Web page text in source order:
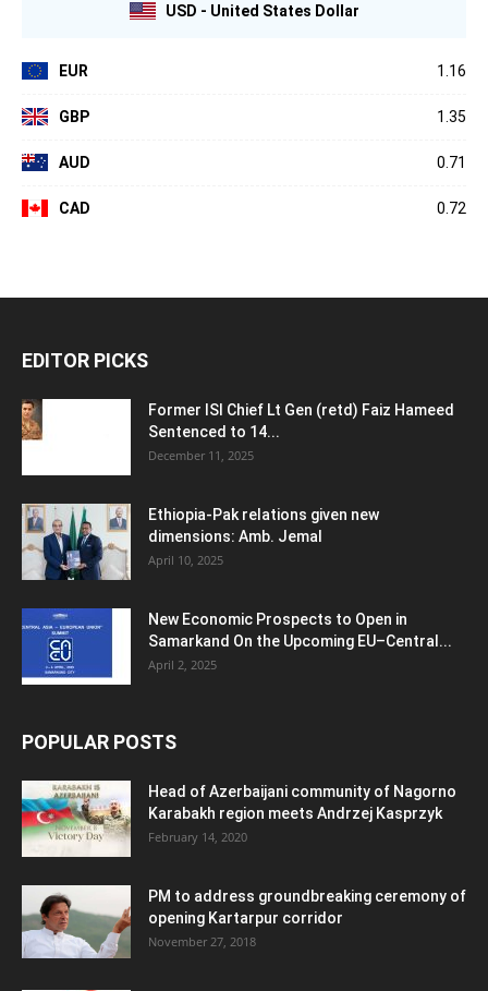
USD - United States Dollar
EUR 1.16
GBP 1.35
AUD 0.71
CAD 0.72
EDITOR PICKS
Former ISI Chief Lt Gen (retd) Faiz Hameed
Sentenced to 14...
December 11, 2025
Ethiopia-Pak relations given new
dimensions: Amb. Jemal
April 10, 2025
New Economic Prospects to Open in
Samarkand On the Upcoming EU–Central...
April 2, 2025
POPULAR POSTS
Head of Azerbaijani community of Nagorno
Karabakh region meets Andrzej Kasprzyk
February 14, 2020
PM to address groundbreaking ceremony of
opening Kartarpur corridor
November 27, 2018